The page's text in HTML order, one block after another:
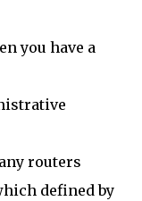
you have a
routers
defined by